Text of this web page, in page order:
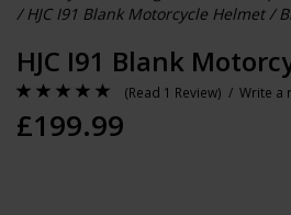
/HJC I91 Blank Motorcycle Helmet/
HJC I91 Blank
(Read 1 Review) / Write a
£199.99